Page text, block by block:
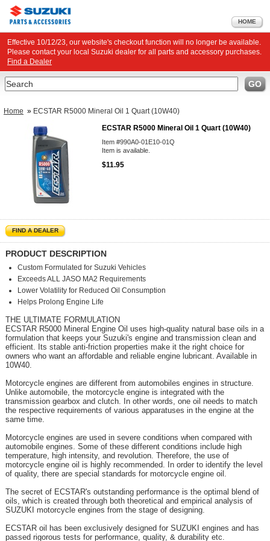
HOME
Effective 10/12/23, our website's checkout function will no longer be available.
Please contact your local Suzuki dealer for all parts and accessory purchases.
Find a Dealer
Search GO
Home » ECSTAR R5000 Mineral Oil 1 Quart (10W40)
ECSTAR R5000 Mineral Oil 1 Quart (10W40)
Item #990A0-01E10-01Q
Item is available.
$11.95
FIND A DEALER
PRODUCT DESCRIPTION
Custom Formulated for Suzuki Vehicles
Exceeds ALL JASO MA2 Requirements
Lower Volatility for Reduced Oil Consumption
Helps Prolong Engine Life
THE ULTIMATE FORMULATION
ECSTAR R5000 Mineral Engine Oil uses high-quality natural base oils in a
formulation that keeps your Suzuki's engine and transmission clean and
efficient. Its stable anti-friction properties make it the right choice for
owners who want an affordable and reliable engine lubricant. Available in
10W40.
Motorcycle engines are different from automobiles engines in structure.
Unlike automobile, the motorcycle engine is integrated with the
transmission gearbox and clutch. In other words, one oil needs to match
the respective requirements of various apparatuses in the engine at the
same time.
Motorcycle engines are used in severe conditions when compared with
automobile engines. Some of these different conditions include high
temperature, high intensity, and revolution. Therefore, the use of
motorcycle engine oil is highly recommended. In order to identify the level
of quality, there are special standards for motorcycle engine oil.
The secret of ECSTAR's outstanding performance is the optimal blend of
oils, which is created through both theoretical and empirical analysis of
SUZUKI motorcycle engines from the stage of designing.
ECSTAR oil has been exclusively designed for SUZUKI engines and has
passed rigorous tests for performance, quality, & durability etc.